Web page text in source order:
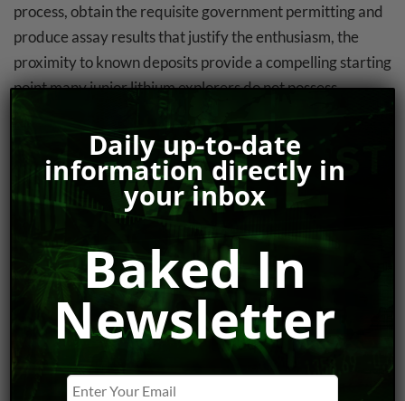
process, obtain the requisite government permitting and
produce assay results that justify the enthusiasm, the
proximity to known deposits provide a compelling starting
point many junior lithium explorers do not possess.
Strong Management Team And Insider
Ownership
For investors that prioritize strong and vested executive
ownerships as part of the due diligence process,
Champion Electric Metals appears to check the right
boxes. With a cheque-writing insider ownership which
controls approximately 30% of the share count, the
company’s C-Suite is generally aligned with regular
shareholder interests.
When executives and directors have a substantial stake in
Daily up-to-date
information directly in
your inbox
Baked In
Newsletter